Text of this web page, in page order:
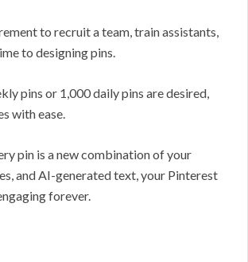
to recruit a team, train assistants,
to designing pins.
pins or 1,000 daily pins are desired,
with ease.
pin is a new combination of your
and AI-generated text, your Pinterest
forever.